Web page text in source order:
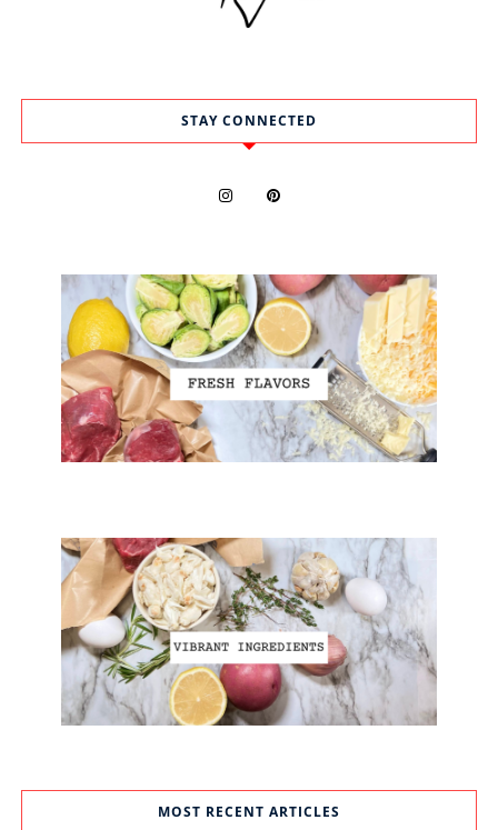
STAY CONNECTED
MOST RECENT ARTICLES